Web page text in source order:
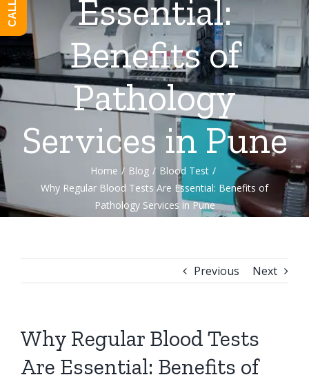
Essential:
Benefits of
Pathology
Services in Pune
Home / Blog / Blood Test /
Why Regular Blood Tests Are Essential: Benefits of
Pathology Services in Pune
Previous Next
Why Regular Blood Tests
Are Essential: Benefits of